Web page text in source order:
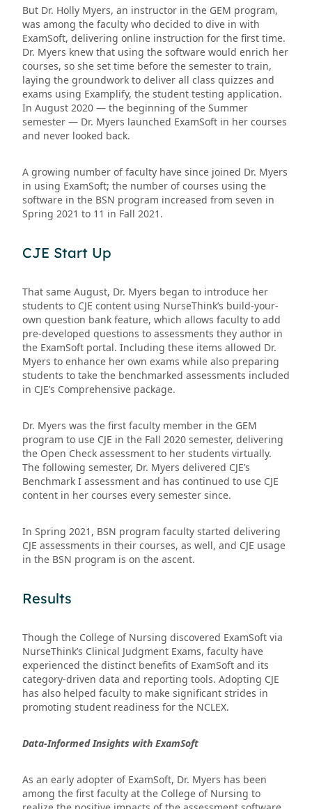
But Dr. Holly Myers, an instructor in the GEM program,
was among the faculty who decided to dive in with
ExamSoft, delivering online instruction for the first time.
Dr. Myers knew that using the software would enrich her
courses, so she set time before the semester to train,
laying the groundwork to deliver all class quizzes and
exams using Examplify, the student testing application.
In August 2020 — the beginning of the Summer
semester — Dr. Myers launched ExamSoft in her courses
and never looked back.
A growing number of faculty have since joined Dr. Myers
in using ExamSoft; the number of courses using the
software in the BSN program increased from seven in
Spring 2021 to 11 in Fall 2021.
CJE Start Up
That same August, Dr. Myers began to introduce her
students to CJE content using NurseThink’s build-your-
own question bank feature, which allows faculty to add
pre-developed questions to assessments they author in
the ExamSoft portal. Including these items allowed Dr.
Myers to enhance her own exams while also preparing
students to take the benchmarked assessments included
in CJE’s Comprehensive package.
Dr. Myers was the first faculty member in the GEM
program to use CJE in the Fall 2020 semester, delivering
the Open Check assessment to her students virtually.
The following semester, Dr. Myers delivered CJE’s
Benchmark I assessment and has continued to use CJE
content in her courses every semester since.
In Spring 2021, BSN program faculty started delivering
CJE assessments in their courses, as well, and CJE usage
in the BSN program is on the ascent.
Results
Though the College of Nursing discovered ExamSoft via
NurseThink’s Clinical Judgment Exams, faculty have
experienced the distinct benefits of ExamSoft and its
category-driven data and reporting tools. Adopting CJE
has also helped faculty to make significant strides in
promoting student readiness for the NCLEX.
Data-Informed Insights with ExamSoft
As an early adopter of ExamSoft, Dr. Myers has been
among the first faculty at the College of Nursing to